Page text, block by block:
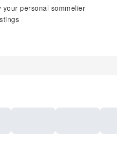
personal sommelier